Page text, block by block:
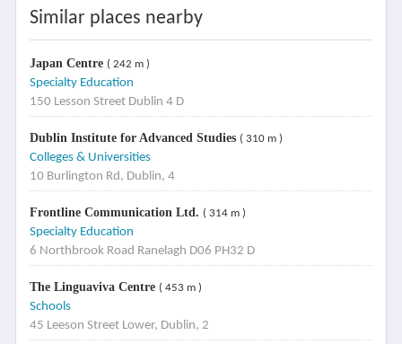
Similar places nearby
Japan Centre ( 242 m )
Specialty Education
150 Lesson Street Dublin 4 D
Dublin Institute for Advanced Studies ( 310 m )
Colleges & Universities
10 Burlington Rd, Dublin, 4
Frontline Communication Ltd. ( 314 m )
Specialty Education
6 Northbrook Road Ranelagh D06 PH32 D
The Linguaviva Centre ( 453 m )
Schools
45 Leeson Street Lower, Dublin, 2